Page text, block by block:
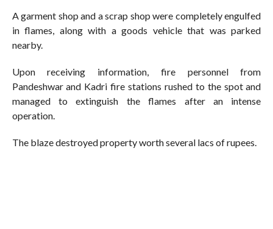
A garment shop and a scrap shop were completely engulfed
in flames, along with a goods vehicle that was parked
nearby.
Upon receiving information, fire personnel from
Pandeshwar and Kadri fire stations rushed to the spot and
managed to extinguish the flames after an intense
operation.
The blaze destroyed property worth several lacs of rupees.